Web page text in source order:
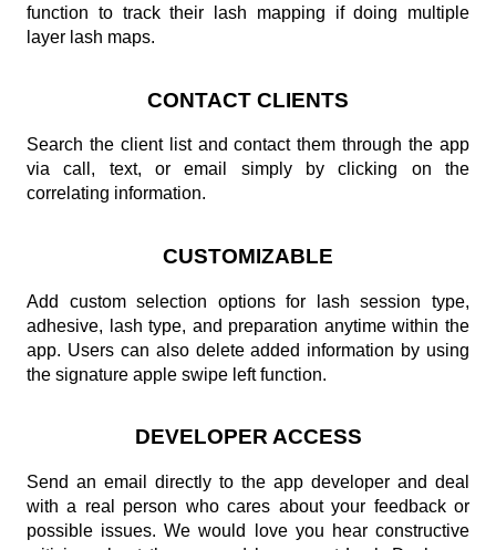
function to track their lash mapping if doing multiple
layer lash maps.
CONTACT CLIENTS
Search the client list and contact them through the app
via call, text, or email simply by clicking on the
correlating information.
CUSTOMIZABLE
Add custom selection options for lash session type,
adhesive, lash type, and preparation anytime within the
app. Users can also delete added information by using
the signature apple swipe left function.
DEVELOPER ACCESS
Send an email directly to the app developer and deal
with a real person who cares about your feedback or
possible issues. We would love you hear constructive